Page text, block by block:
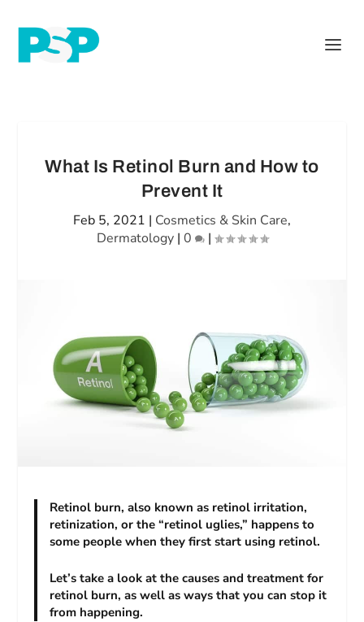
What Is Retinol Burn and How to
Prevent It
Feb 5, 2021 | Cosmetics & Skin Care,
Dermatology| 0 |
Retinol burn, also known as retinol irritation,
retinization, or the “retinol uglies,” happens to
some people when they first start using retinol.
Let’s take a look at the causes and treatment for
retinol burn, as well as ways that you can stop it
from happening.